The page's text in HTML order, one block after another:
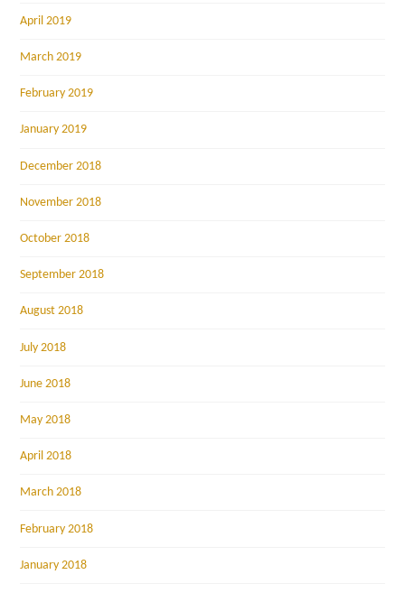
April 2019
March 2019
February 2019
January 2019
December 2018
November 2018
October 2018
September 2018
August 2018
July 2018
June 2018
May 2018
April 2018
March 2018
February 2018
January 2018